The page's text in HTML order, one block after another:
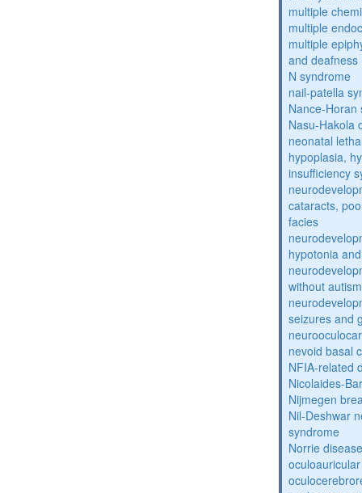
multiple
multiple
multiple
and deafness
N syndrome
nail-patella
Nance-Horan
Nasu-Hakola
neonatal
hypoplasia,
insufficiency
cataracts,
facies
hypotonia
without
seizures and
nevoid basal
NFIA-related
Nicolaides-
Nijmegen
Nil-Deshwar
syndrome
Norrie